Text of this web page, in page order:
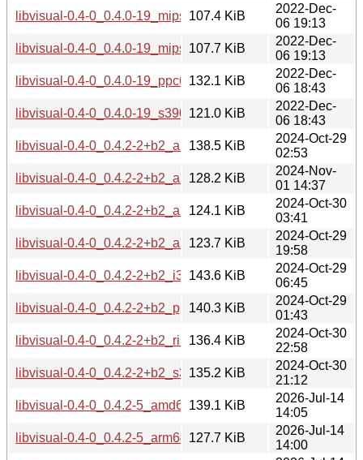
libvisual-0.4-0_0.4.0-19_mips64el.deb
107.4 KiB
2022-Dec-
06 19:13
libvisual-0.4-0_0.4.0-19_mipsel.deb
107.7 KiB
2022-Dec-
06 19:13
libvisual-0.4-0_0.4.0-19_ppc64el.deb
132.1 KiB
2022-Dec-
06 18:43
libvisual-0.4-0_0.4.0-19_s390x.deb121.0 KiB
2022-Dec-
06 18:43
libvisual-0.4-0_0.4.2-2+b2_amd64.deb
138.5 KiB
2024-Oct-29
02:53
libvisual-0.4-0_0.4.2-2+b2_arm64.deb
128.2 KiB
2024-Nov-
01 14:37
libvisual-0.4-0_0.4.2-2+b2_armel.deb
124.1 KiB
2024-Oct-30
03:41
libvisual-0.4-0_0.4.2-2+b2_armhf.deb
123.7 KiB
2024-Oct-29
19:58
libvisual-0.4-0_0.4.2-2+b2_i386.deb
143.6 KiB
2024-Oct-29
06:45
libvisual-0.4-0_0.4.2-2+b2_ppc64el.deb
140.3 KiB
2024-Oct-29
01:43
libvisual-0.4-0_0.4.2-2+b2_riscv64.deb
136.4 KiB
2024-Oct-30
22:58
libvisual-0.4-0_0.4.2-2+b2_s390x.deb
135.2 KiB
2024-Oct-30
21:12
libvisual-0.4-0_0.4.2-5_amd64.deb139.1 KiB
2026-Jul-14
14:05
libvisual-0.4-0_0.4.2-5_arm64.deb127.7 KiB
2026-Jul-14
14:00